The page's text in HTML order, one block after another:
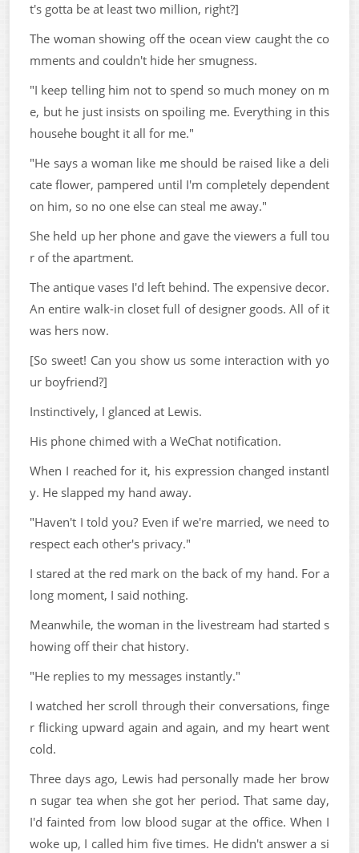
t's gotta be at least two million, right?]
The woman showing off the ocean view caught the co
mments and couldn't hide her smugness.
"I keep telling him not to spend so much money on m
e, but he just insists on spoiling me. Everything in this
househe bought it all for me."
"He says a woman like me should be raised like a deli
cate flower, pampered until I'm completely dependent
on him, so no one else can steal me away."
She held up her phone and gave the viewers a full tou
r of the apartment.
The antique vases I'd left behind. The expensive decor.
An entire walk-in closet full of designer goods. All of it
was hers now.
[So sweet! Can you show us some interaction with yo
ur boyfriend?]
Instinctively, I glanced at Lewis.
His phone chimed with a WeChat notification.
When I reached for it, his expression changed instantl
y. He slapped my hand away.
"Haven't I told you? Even if we're married, we need to
respect each other's privacy."
I stared at the red mark on the back of my hand. For a
long moment, I said nothing.
Meanwhile, the woman in the livestream had started s
howing off their chat history.
"He replies to my messages instantly."
I watched her scroll through their conversations, finge
r flicking upward again and again, and my heart went
cold.
Three days ago, Lewis had personally made her brow
n sugar tea when she got her period. That same day,
I'd fainted from low blood sugar at the office. When I
woke up, I called him five times. He didn't answer a si